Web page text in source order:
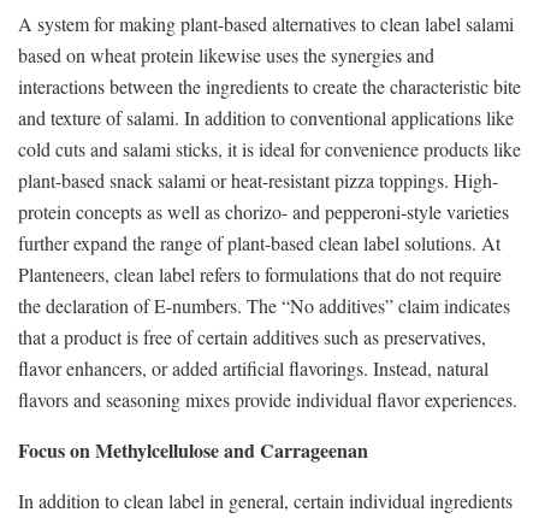
A system for making plant-based alternatives to clean label salami
based on wheat protein likewise uses the synergies and
interactions between the ingredients to create the characteristic bite
and texture of salami. In addition to conventional applications like
cold cuts and salami sticks, it is ideal for convenience products like
plant-based snack salami or heat-resistant pizza toppings. High-
protein concepts as well as chorizo- and pepperoni-style varieties
further expand the range of plant-based clean label solutions. At
Planteneers, clean label refers to formulations that do not require
the declaration of E-numbers. The “No additives” claim indicates
that a product is free of certain additives such as preservatives,
flavor enhancers, or added artificial flavorings. Instead, natural
flavors and seasoning mixes provide individual flavor experiences.
Focus on Methylcellulose and Carrageenan
In addition to clean label in general, certain individual ingredients